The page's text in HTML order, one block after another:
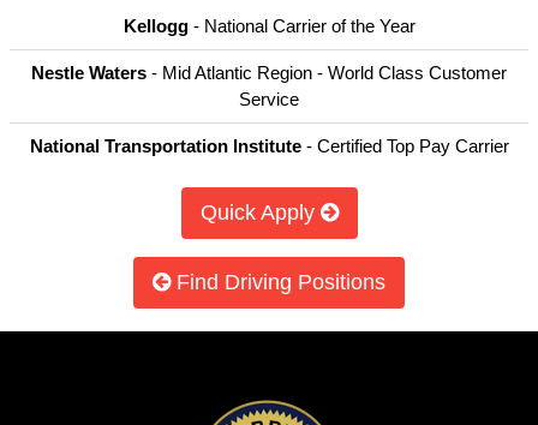
Kellogg- National Carrier of the Year
Nestle Waters - Mid Atlantic Region - World Class Customer
Service
National Transportation Institute- Certified Top Pay Carrier
Quick Apply
Find Driving Positions